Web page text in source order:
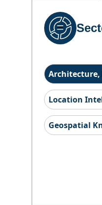
Architecture,
Location
Geospatial